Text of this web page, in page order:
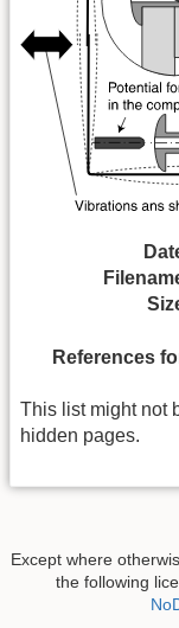
References
This list might not
hidden pages.
Except where
the following